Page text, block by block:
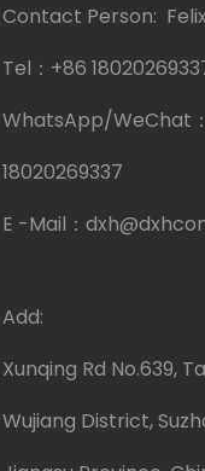
Contact Person: Felix
Tel： +86
WhatsApp/WeChat：
18020269337
E -Mail：
Add:
Xunqing Rd No.639,
Wujiang District,